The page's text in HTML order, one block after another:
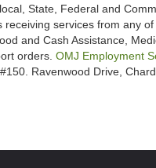
local, State, Federal and
services from any of
and Cash Assistance,
orders. OMJ Employment
Ravenwood Drive,